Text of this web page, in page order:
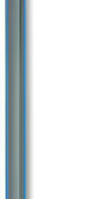
Magnum XL